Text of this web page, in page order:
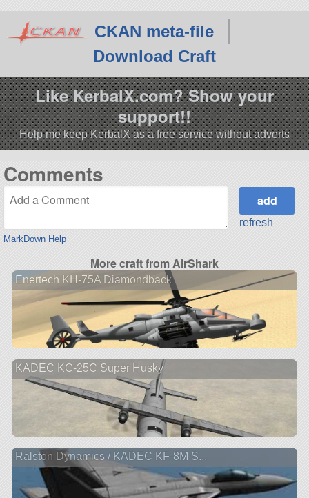
CKAN meta-file
Download Craft
Like KerbalX.com? Show your
support!!
Help me keep KerbalX as a free service without adverts
Comments
MarkDown Help
refresh
More craft from AirShark
Enertech KH-75A Diamondback
KADEC KC-25C Super Husky
Ralston Dynamics / KADEC KF-8M S...